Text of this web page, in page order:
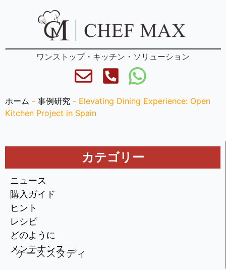
ワンストップ・キッチン・ソリューション
ホーム - 事例研究 - Elevating Dining Experience: Open
Kitchen Project in Spain
カテゴリー
ニュース
購入ガイド
ヒント
レシピ
どのように
メンテナンス
ケーススタディ